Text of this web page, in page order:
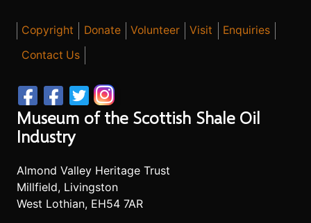
Copyright Donate Volunteer Visit
Enquiries
Contact Us
Museum of the Scottish Shale Oil
Industry
Almond Valley Heritage Trust
Millfield, Livingston
West Lothian, EH54 7AR